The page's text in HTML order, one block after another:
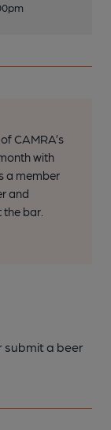
CAMRA’s
with
a member
and
bar.
submit a beer